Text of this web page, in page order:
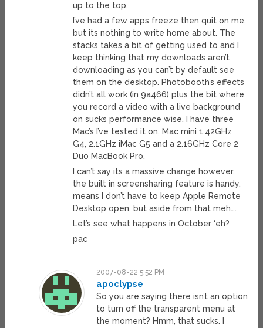
up to the top.
I’ve had a few apps freeze then quit on me,
but its nothing to write home about. The
stacks takes a bit of getting used to and I
keep thinking that my downloads aren’t
downloading as you can’t by default see
them on the desktop. Photobooth’s effects
didn’t all work (in 9a466) plus the bit where
you record a video with a live background
on sucks performance wise. I have three
Mac’s I’ve tested it on, Mac mini 1.42GHz
G4, 2.1GHz iMac G5 and a 2.16GHz Core 2
Duo MacBook Pro.
I can’t say its a massive change however,
the built in screensharing feature is handy,
means I don’t have to keep Apple Remote
Desktop open, but aside from that meh….
Let’s see what happens in October ‘eh?
pac
2007-08-22 5:52 PM
apoclypse
So you are saying there isn’t an option
to turn off the transparent menu at
the moment? Hmm, that sucks. I